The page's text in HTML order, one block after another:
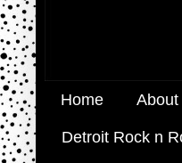
Home About
Detroit Rock n